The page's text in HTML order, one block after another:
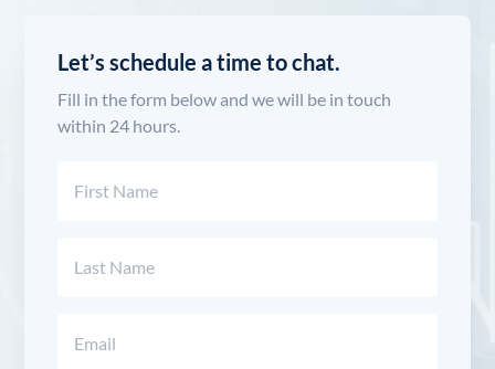
Let’s schedule a time to chat.
Fill in the form below and we will be in touch
within 24 hours.